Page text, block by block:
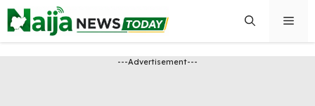
Skip
to
content
---Advertisement---